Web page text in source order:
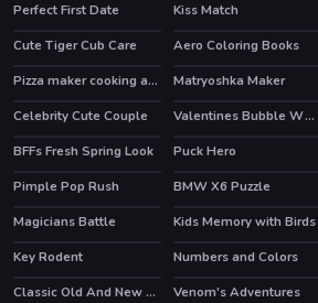
Perfect First Date
Kiss Match
Cute Tiger Cub Care
Aero Coloring Books
Pizza maker cooking and baking games for kids
Matryoshka Maker
HOT
Celebrity Cute Couple Valentines Bubble Wheel
HOT
BFFs Fresh Spring Look Puck Hero
Pimple Pop Rush
BMW X6 Puzzle
Magicians Battle
Kids Memory with Birds
Key Rodent
Numbers and Colors
Classic Old And New Cars Hidden
Venom's Adventures